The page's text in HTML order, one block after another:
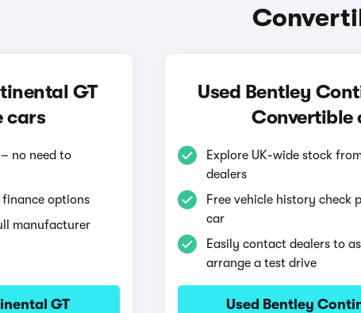
GT
cars
no need to
options
manufacturer
GT
Used Bentley
Convertible
Explore UK-wide stock
dealers
Free vehicle history check
car
Easily contact dealers to
arrange a test drive
Used Bentley